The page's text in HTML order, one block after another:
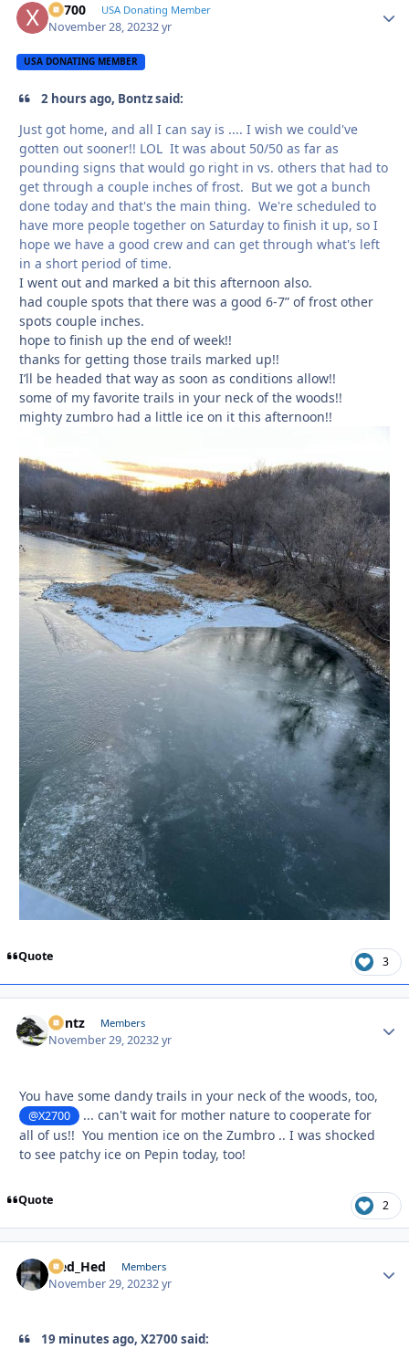
X2700 USA Donating Member
November 28, 20232 yr
USA DONATING MEMBER
2 hours ago, Bontz said:
Just got home, and all I can say is .... I wish we could've
gotten out sooner!! LOL It was about 50/50 as far as
pounding signs that would go right in vs. others that had to
get through a couple inches of frost. But we got a bunch
done today and that's the main thing. We're scheduled to
have more people together on Saturday to finish it up, so I
hope we have a good crew and can get through what's left
in a short period of time.
I went out and marked a bit this afternoon also.
had couple spots that there was a good 6-7” of frost other
spots couple inches.
hope to finish up the end of week!!
thanks for getting those trails marked up!!
I’ll be headed that way as soon as conditions allow!!
some of my favorite trails in your neck of the woods!!
mighty zumbro had a little ice on it this afternoon!!
Quote 3
Bontz Members
November 29, 20232 yr
You have some dandy trails in your neck of the woods, too,
@X2700
... can't wait for mother nature to cooperate for
all of us!! You mention ice on the Zumbro .. I was shocked
to see patchy ice on Pepin today, too!
Quote 2
Sled_Hed Members
November 29, 20232 yr
19 minutes ago, X2700 said: